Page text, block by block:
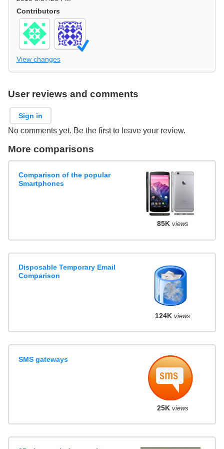
Contributors
View changes
User reviews and comments
Sign in
No comments yet. Be the first to leave your review.
More comparisons
Comparison of the popular
Smartphones
85K views
Disposable Temporary Email
Comparison
124K views
SMS gateways
25K views